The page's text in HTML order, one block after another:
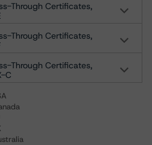
Through Certificates,
Through Certificates,
Through Certificates,
C